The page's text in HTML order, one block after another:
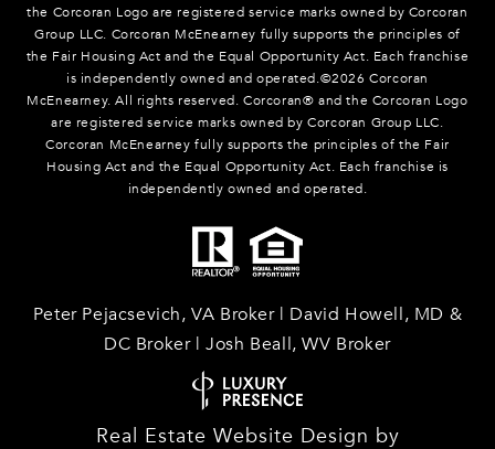
the Corcoran Logo are registered service marks owned by Corcoran
Group LLC. Corcoran McEnearney fully supports the principles of
the Fair Housing Act and the Equal Opportunity Act. Each franchise
is independently owned and operated.©2026 Corcoran
McEnearney. All rights reserved. Corcoran® and the Corcoran Logo
are registered service marks owned by Corcoran Group LLC.
Corcoran McEnearney fully supports the principles of the Fair
Housing Act and the Equal Opportunity Act. Each franchise is
independently owned and operated.
Peter Pejacsevich, VA Broker | David Howell, MD &
DC Broker | Josh Beall, WV Broker
Real Estate Website Design by